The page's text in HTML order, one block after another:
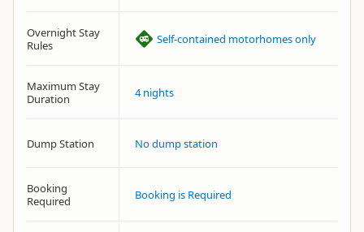
Overnight Stay
Rules
Self-contained motorhomes only
Maximum Stay
Duration
4 nights
Dump Station No dump station
Booking
Required
Booking is Required